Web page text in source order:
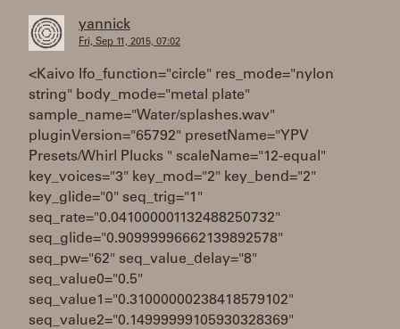
yannick
Fri, Sep 11, 2015, 07:02
<Kaivo lfo_function="circle" res_mode="nylon
string" body_mode="metal plate"
sample_name="Water/splashes.wav"
pluginVersion="65792" presetName="YPV
Presets/Whirl Plucks " scaleName="12-equal"
key_voices="3" key_mod="2" key_bend="2"
key_glide="0" seq_trig="1"
seq_rate="0.041000001132488250732"
seq_glide="0.90999996662139892578"
seq_pw="62" seq_value_delay="8"
seq_value0="0.5"
seq_value1="0.31000000238418579102"
seq_value2="0.14999999105930328369"